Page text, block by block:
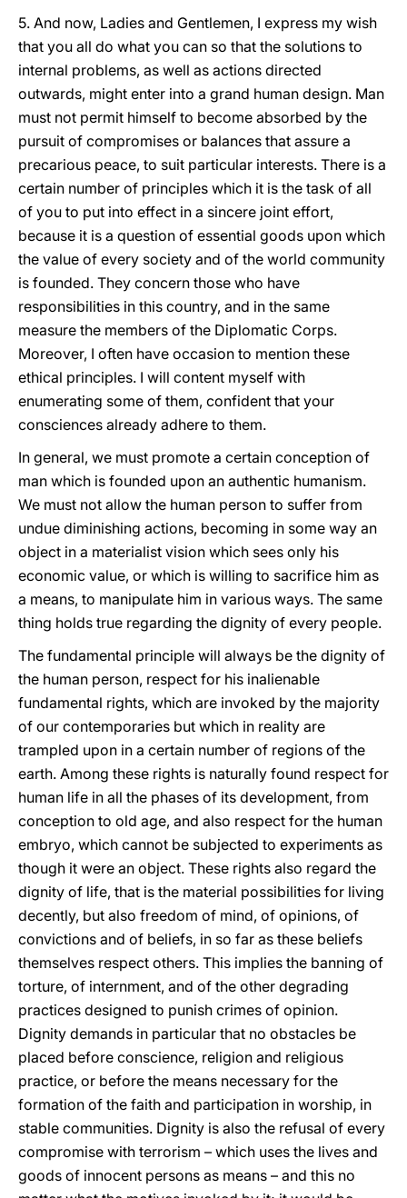
5. And now, Ladies and Gentlemen, I express my wish
that you all do what you can so that the solutions to
internal problems, as well as actions directed
outwards, might enter into a grand human design. Man
must not permit himself to become absorbed by the
pursuit of compromises or balances that assure a
precarious peace, to suit particular interests. There is a
certain number of principles which it is the task of all
of you to put into effect in a sincere joint effort,
because it is a question of essential goods upon which
the value of every society and of the world community
is founded. They concern those who have
responsibilities in this country, and in the same
measure the members of the Diplomatic Corps.
Moreover, I often have occasion to mention these
ethical principles. I will content myself with
enumerating some of them, confident that your
consciences already adhere to them.
In general, we must promote a certain conception of
man which is founded upon an authentic humanism.
We must not allow the human person to suffer from
undue diminishing actions, becoming in some way an
object in a materialist vision which sees only his
economic value, or which is willing to sacrifice him as
a means, to manipulate him in various ways. The same
thing holds true regarding the dignity of every people.
The fundamental principle will always be the dignity of
the human person, respect for his inalienable
fundamental rights, which are invoked by the majority
of our contemporaries but which in reality are
trampled upon in a certain number of regions of the
earth. Among these rights is naturally found respect for
human life in all the phases of its development, from
conception to old age, and also respect for the human
embryo, which cannot be subjected to experiments as
though it were an object. These rights also regard the
dignity of life, that is the material possibilities for living
decently, but also freedom of mind, of opinions, of
convictions and of beliefs, in so far as these beliefs
themselves respect others. This implies the banning of
torture, of internment, and of the other degrading
practices designed to punish crimes of opinion.
Dignity demands in particular that no obstacles be
placed before conscience, religion and religious
practice, or before the means necessary for the
formation of the faith and participation in worship, in
stable communities. Dignity is also the refusal of every
compromise with terrorism – which uses the lives and
goods of innocent persons as means – and this no